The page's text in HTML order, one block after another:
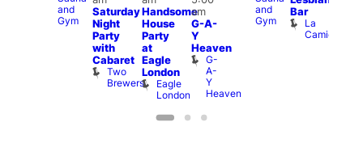
and
Gym
Saturday
Night
Party
with
Cabaret
Two
Brewers
Handsome
House
Party
at
Eagle
London
Eagle
London
am
G-A-
Y
Heaven
G-
A-
Y
Heaven
and
Gym
Bar
La
Camionera